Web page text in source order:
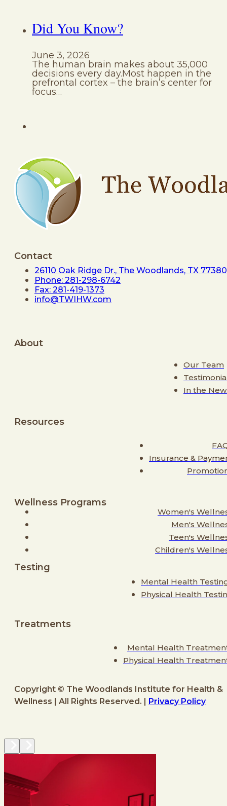
Did You Know?
June 3, 2026
The human brain makes about 35,000
decisions every day.Most happen in the
prefrontal cortex – the brain’s center for
focus…
Contact
26110 Oak Ridge Dr., The Woodlands, TX 77380
Phone: 281-298-6742
Fax: 281-419-1373
info@TWIHW.com
About
Our Team
In the
Resources
Insurance &
Wellness Programs
Women's
Men's
Teen's
Children's
Testing
Mental Health
Physical Health
Treatments
Mental Health
Physical Health
Copyright © The Woodlands Institute for Health &
Wellness | All Rights Reserved. |
Privacy Policy